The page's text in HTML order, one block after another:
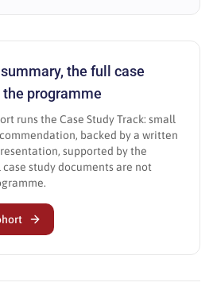
the full case
programme
runs the Case Study Track: small
backed by a written
supported by the
study documents are not